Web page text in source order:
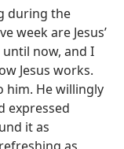
during the
week are Jesus’
now, and I
Jesus works.
him. He willingly
expressed
it as
as